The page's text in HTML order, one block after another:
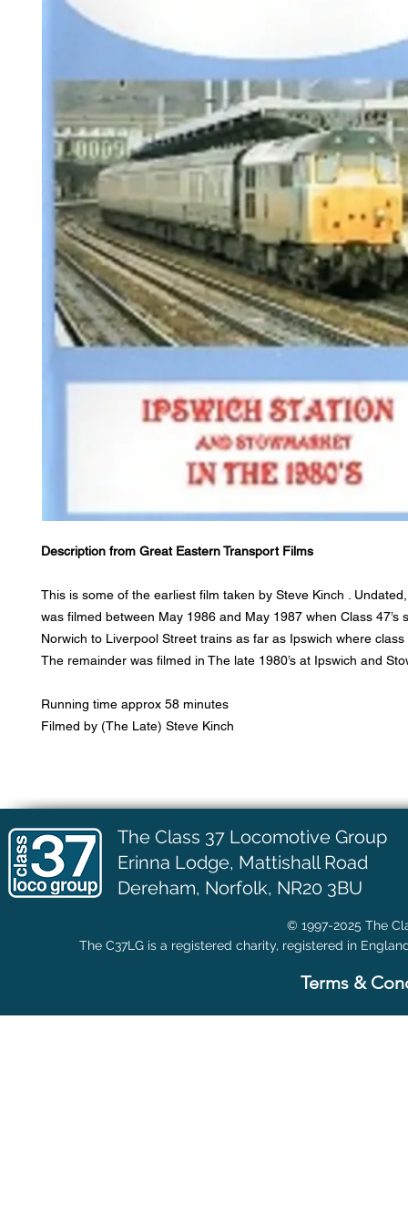
Description from Great Eastern Transport Films
This is some of the earliest film taken by Steve Kinch .
was filmed between May 1986 and May 1987 when Class 47’s
Norwich to Liverpool Street trains as far as Ipswich where class
The remainder was filmed in The late 1980’s at Ipswich and
Running time approx 58 minutes
Filmed by (The Late) Steve Kinch
The Class 37 Locomotive Group
Erinna Lodge, Mattishall Road
Dereham, Norfolk, NR20 3BU
© 1997-2025 The
The C37LG is a registered charity, registered in
Terms &